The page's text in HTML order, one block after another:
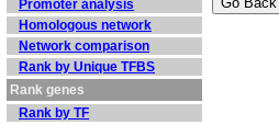
Promoter analysis
Homologous network
Network comparison
Rank by Unique TFBS
Rank genes
Rank by TF